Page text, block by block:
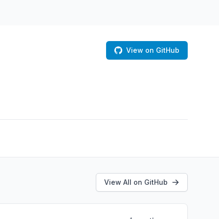
View on GitHub
View All on GitHub